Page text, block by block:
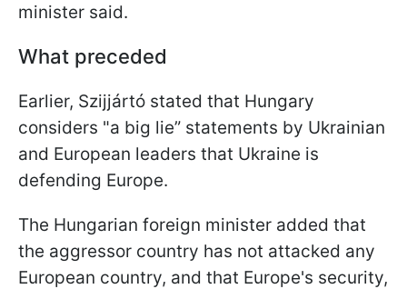
minister said.
What preceded
Earlier, Szijjártó stated that Hungary
considers "a big lie” statements by Ukrainian
and European leaders that Ukraine is
defending Europe.
The Hungarian foreign minister added that
the aggressor country has not attacked any
European country, and that Europe's security,